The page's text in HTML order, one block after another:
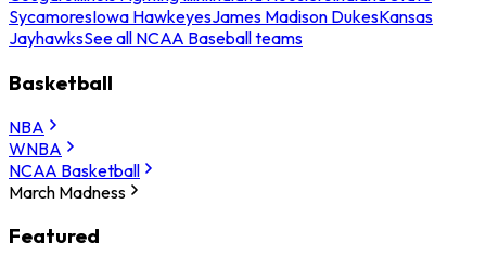
SycamoresIowa HawkeyesJames Madison DukesKansas
JayhawksSee all NCAA Baseball teams
Basketball
NBA
WNBA
NCAA Basketball
March Madness
Featured